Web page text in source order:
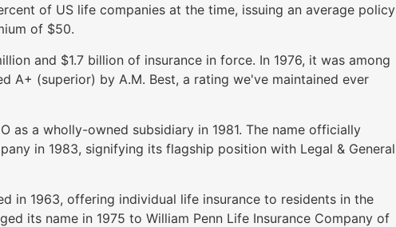
of US life companies at the time, issuing an average policy
of $50.
and $1.7 billion of insurance in force. In 1976, it was among
A+ (superior) by A.M. Best, a rating we've maintained ever
as a wholly-owned subsidiary in 1981. The name officially
in 1983, signifying its flagship position with Legal & General
in 1963, offering individual life insurance to residents in the
its name in 1975 to William Penn Life Insurance Company of